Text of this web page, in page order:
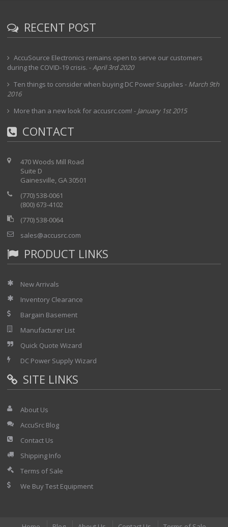
RECENT POST
AccuSource Electronics remains open to serve our customers
during the COVID-19 crisis. -April 3rd 2020
Ten things to consider when buying DC Power Supplies - March 9th
2016
More than a new look for accusrc.com! - January 1st 2015
CONTACT
470 Woods Mill Road
Suite D
Gainesville, GA 30501
(770) 538-0061
(800) 673-4102
(770) 538-0064
sales@accusrc.com
PRODUCT LINKS
New Arrivals
Inventory Clearance
Bargain Basement
Manufacturer List
Quick Quote Wizard
DC Power Supply Wizard
SITE LINKS
About Us
AccuSrc Blog
Contact Us
Shipping Info
Terms of Sale
We Buy Test Equipment